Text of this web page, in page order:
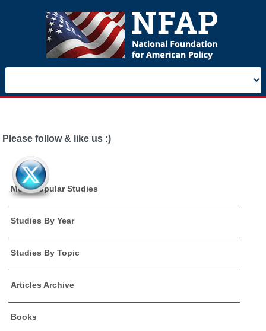
Please follow & like us :)
Most Popular Studies
Studies By Year
Studies By Topic
Articles Archive
Books